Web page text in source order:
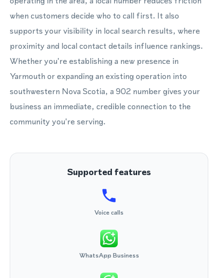
when customers decide who to call first. It also
supports your visibility in local search results, where
proximity and local contact details influence rankings.
Whether you're establishing a new presence in
Yarmouth or expanding an existing operation into
southwestern Nova Scotia, a 902 number gives your
business an immediate, credible connection to the
community you're serving.
Supported features
Voice calls
WhatsApp Business